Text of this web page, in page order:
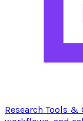
Research Tools &